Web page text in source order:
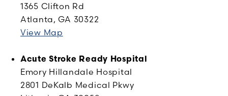
1365 Clifton Rd
Atlanta, GA 30322
View Map
Acute Stroke Ready Hospital
Emory Hillandale Hospital
2801 DeKalb Medical Pkwy